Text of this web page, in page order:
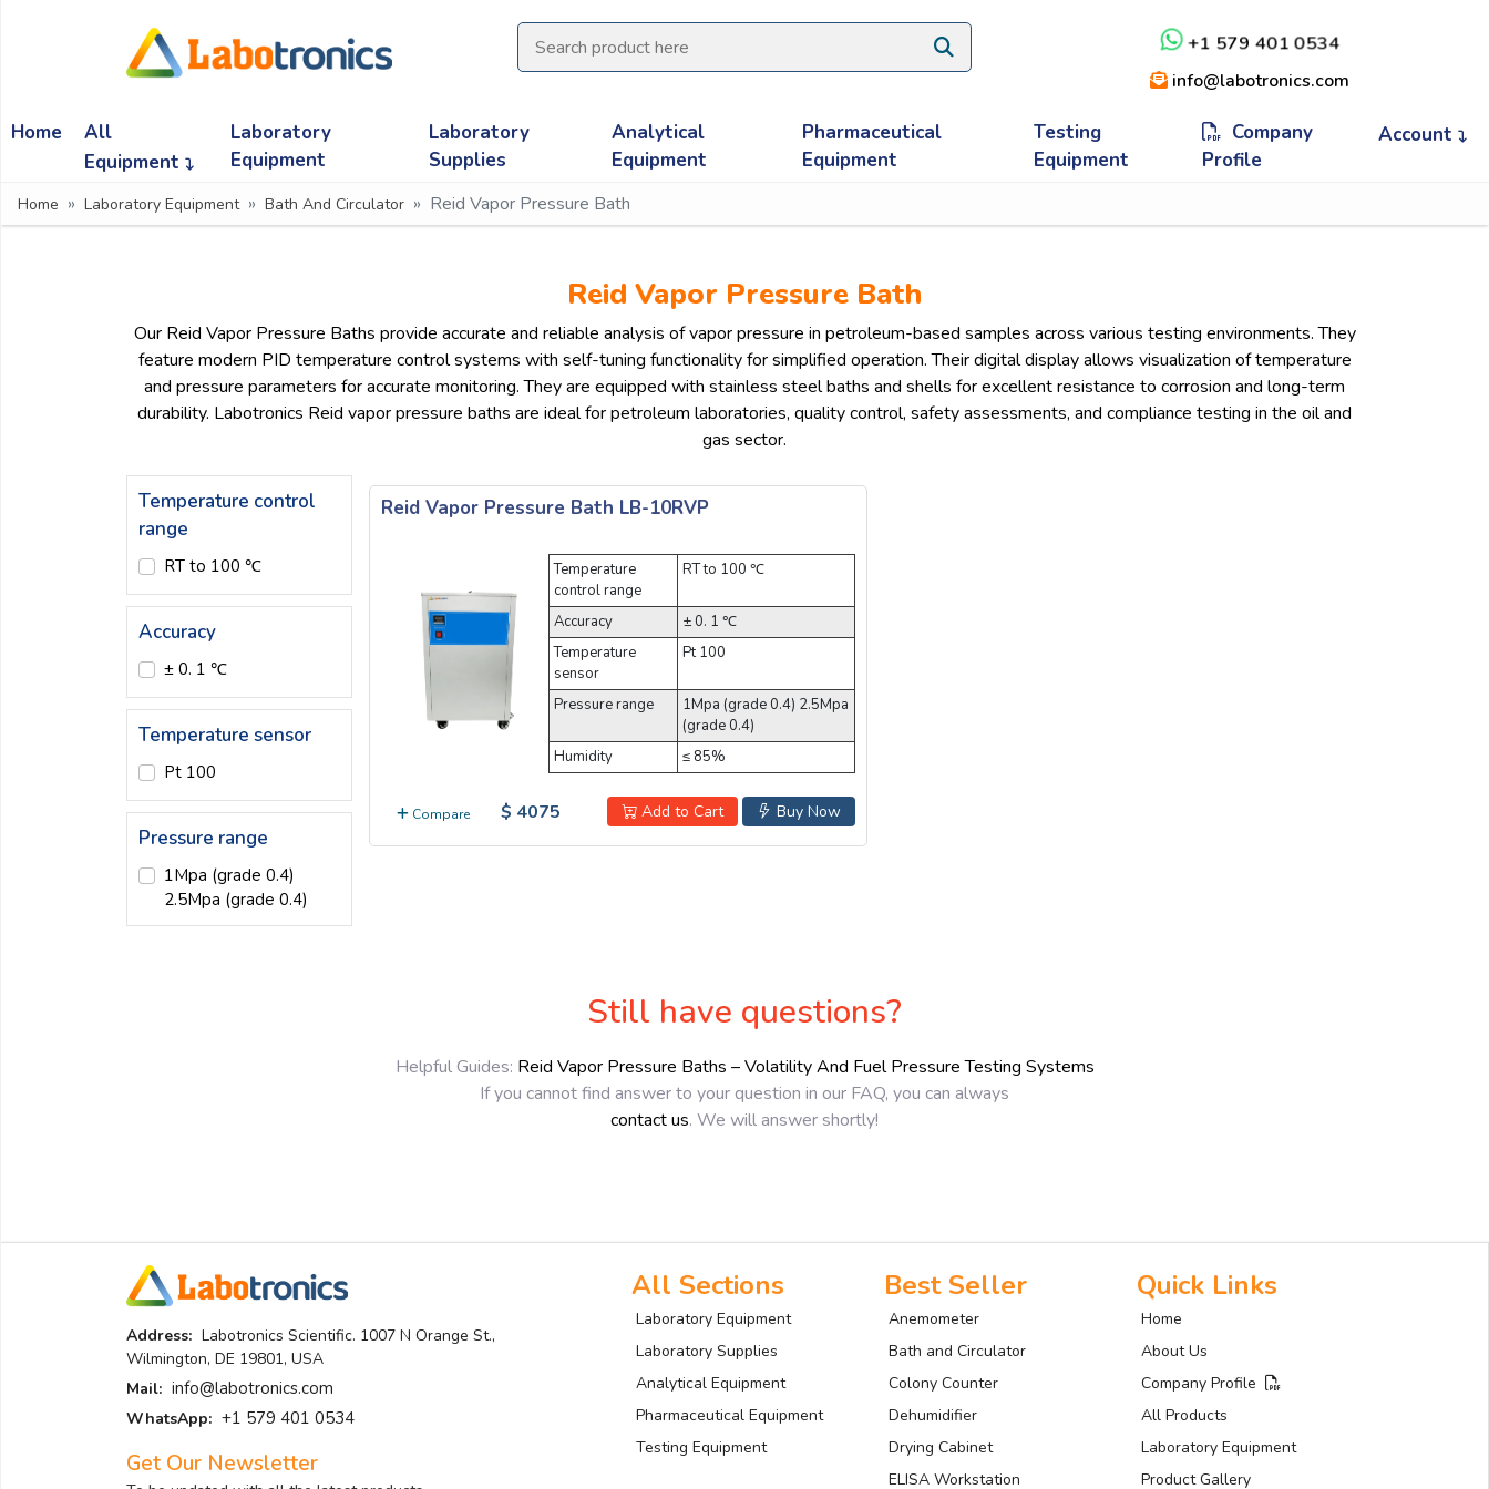
+1 579 401 0534
info@labotronics.com
Home
All
Equipment
Laboratory
Equipment
Laboratory
Supplies
Analytical
Equipment
Pharmaceutical
Equipment
Testing
Equipment
Company
Profile
Account
Home Laboratory Equipment Bath And Circulator Reid Vapor Pressure Bath
Reid Vapor Pressure Bath
Our Reid Vapor Pressure Baths provide accurate and reliable analysis of vapor pressure in petroleum-based samples across various testing environments. They
feature modern PID temperature control systems with self-tuning functionality for simplified operation. Their digital display allows visualization of temperature
and pressure parameters for accurate monitoring. They are equipped with stainless steel baths and shells for excellent resistance to corrosion and long-term
durability. Labotronics Reid vapor pressure baths are ideal for petroleum laboratories, quality control, safety assessments, and compliance testing in the oil and
gas sector.
Temperature control
range
RT to 100 ℃
Accuracy
± 0. 1 ℃
Temperature sensor
Pt 100
Pressure range
1Mpa (grade 0.4)
2.5Mpa (grade 0.4)
Reid Vapor Pressure Bath LB-10RVP
Temperature
control range
RT to 100 ℃
Accuracy
± 0. 1 ℃
Temperature
sensor
Pt 100
Pressure range
1Mpa (grade 0.4) 2.5Mpa
(grade 0.4)
Humidity
≤ 85%
Compare Buy Now
Add to Cart
$ 4075
Still have questions?
Helpful Guides: Reid Vapor Pressure Baths – Volatility And Fuel Pressure Testing Systems
If you cannot find answer to your question in our FAQ, you can always
contact us. We will answer shortly!
Need
Chat
with
Address: Labotronics Scientific. 1007 N Orange St.,
Wilmington, DE 19801, USA
Mail: info@labotronics.com
WhatsApp: +1 579 401 0534
Get Our Newsletter
All Sections
Laboratory Equipment
Laboratory Supplies
Analytical Equipment
Pharmaceutical Equipment
Testing Equipment
Best Seller
Anemometer
Bath and Circulator
Colony Counter
Dehumidifier
Drying Cabinet
ELISA Workstation
Quick Links
Home
About Us
Company Profile
All Products
Laboratory Equipment
Product Gallery